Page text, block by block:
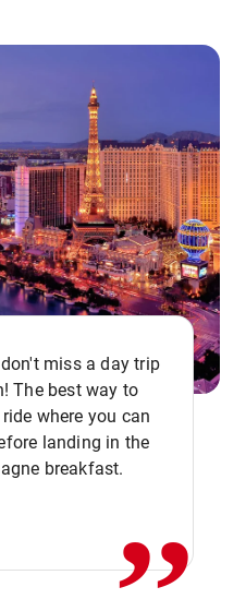
miss a day trip
The best way to
where you can
landing in the
breakfast.,,